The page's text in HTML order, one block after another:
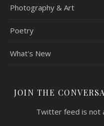
Photography & Art
Poetry
What's New
JOIN THE
Twitter feed is not